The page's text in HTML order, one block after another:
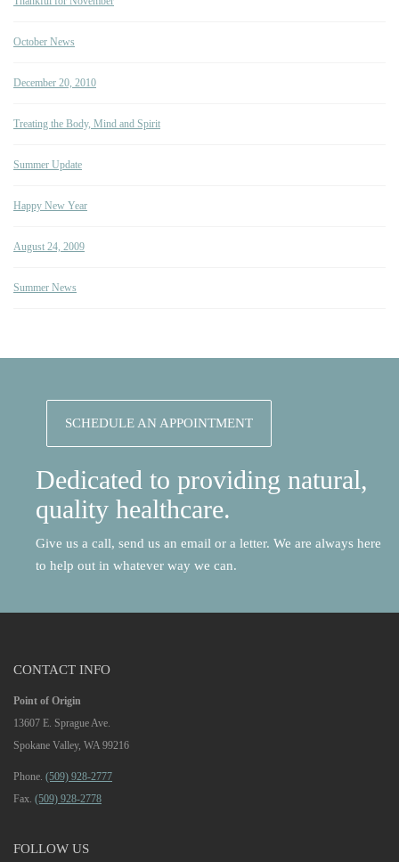
October News
December 20, 2010
Treating the Body, Mind and Spirit
Summer Update
Happy New Year
August 24, 2009
Summer News
SCHEDULE AN APPOINTMENT
Dedicated to providing natural,
quality healthcare.
Give us a call, send us an email or a letter. We are always here
to help out in whatever way we can.
CONTACT INFO
Point of Origin
13607 E. Sprague Ave.
Spokane Valley, WA 99216
Phone. (509) 928-2777
Fax. (509) 928-2778
FOLLOW US